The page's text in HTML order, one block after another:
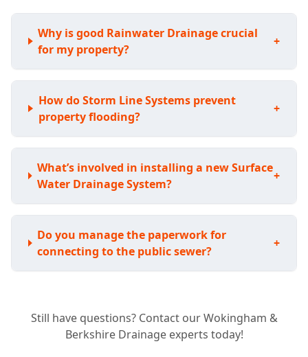
Why is good Rainwater Drainage crucial
for my property?
+
How do Storm Line Systems prevent
property flooding?
+
What’s involved in installing a new Surface
Water Drainage System?
+
Do you manage the paperwork for
connecting to the public sewer?
+
Rainwater Management?
+
Still have questions? Contact our Wokingham &
Berkshire Drainage experts today!